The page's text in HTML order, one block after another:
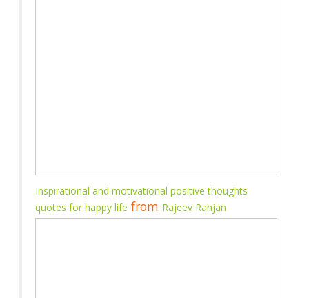
Inspirational and motivational positive thoughts
quotes for happy life from Rajeev Ranjan